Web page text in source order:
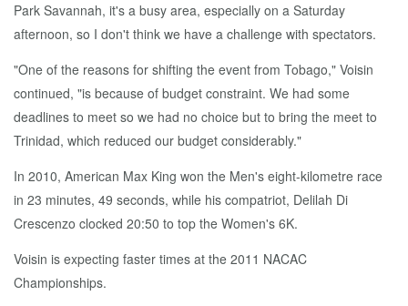
Park Savannah, it's a busy area, especially on a Saturday
afternoon, so I don't think we have a challenge with spectators.
"One of the reasons for shifting the event from Tobago," Voisin
continued, "is because of budget constraint. We had some
deadlines to meet so we had no choice but to bring the meet to
Trinidad, which reduced our budget considerably."
In 2010, American Max King won the Men's eight-kilometre race
in 23 minutes, 49 seconds, while his compatriot, Delilah Di
Crescenzo clocked 20:50 to top the Women's 6K.
Voisin is expecting faster times at the 2011 NACAC
Championships.